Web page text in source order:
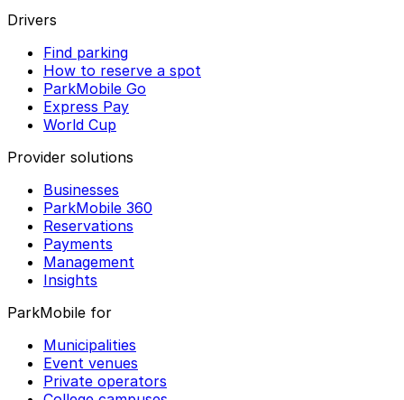
Drivers
Find parking
How to reserve a spot
ParkMobile Go
Express Pay
World Cup
Provider solutions
Businesses
ParkMobile 360
Reservations
Payments
Management
Insights
ParkMobile for
Municipalities
Event venues
Private operators